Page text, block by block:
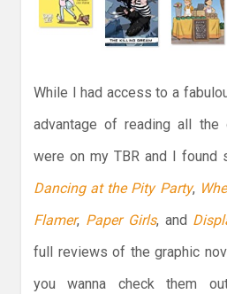
While I had access to a
advantage of reading all the
were on my TBR and I found
Dancing at the Pity Party,
Flamer, Paper Girls, and
full reviews of the graphic
you wanna check them